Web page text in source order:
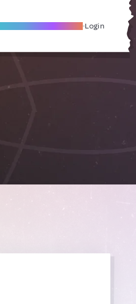
Become A Local Friend Login